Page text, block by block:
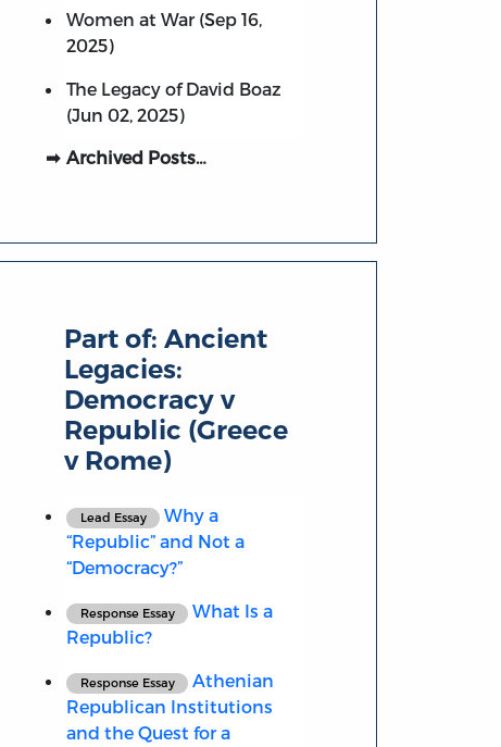
Women at War (Sep 16,
2025)
The Legacy of David Boaz
(Jun 02, 2025)
Archived Posts…
Part of:Ancient
Legacies:
Democracy v
Republic (Greece
v Rome)
Lead Essay
Why a
“Republic” and Not a
“Democracy?”
Response Essay
What Is a
Republic?
Response Essay
Athenian
Republican Institutions
and the Quest for a